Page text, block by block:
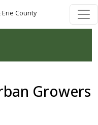
Erie County
Growers